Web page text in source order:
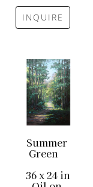
INQUIRE
Summer
Green
36 x 24 in